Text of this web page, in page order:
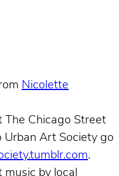
Nicolette
The Chicago Street
Urban Art Society go
.
music by local